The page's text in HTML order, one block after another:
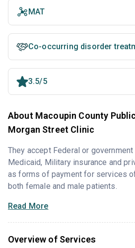
MAT
Co-occurring disorder
3.5/5
About Macoupin County
Morgan Street Clinic
They accept Federal or
Medicaid, Military insurance and
as forms of payment for services
both female and male patients.
Read More
Overview of Services